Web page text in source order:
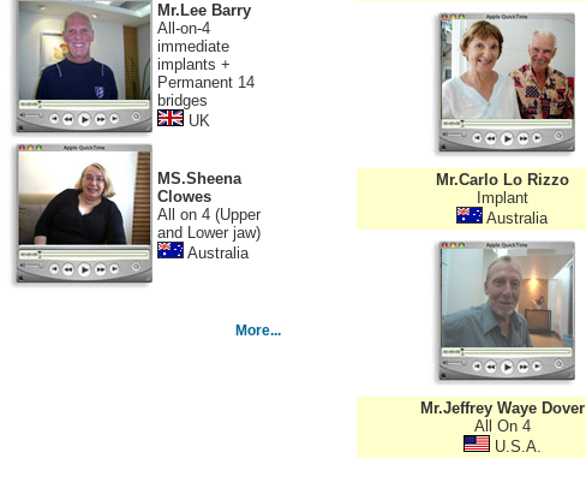
Mr.Lee Barry
All-on-4
immediate
implants +
Permanent 14
bridges
UK
MS.Sheena
Clowes
All on 4 (Upper
and Lower jaw)
Australia
More...
Mr.Carlo Lo Rizzo
Implant
Australia
Mr.Jeffrey Waye Dover
All On 4
U.S.A.